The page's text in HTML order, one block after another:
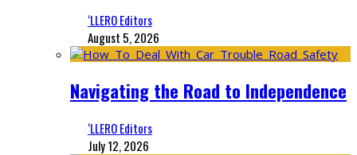
‘LLERO Editors
August 5, 2026
Navigating the Road to Independence
‘LLERO Editors
July 12, 2026